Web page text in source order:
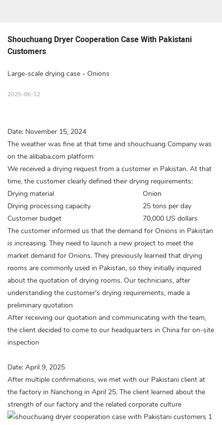
Shouchuang Dryer Cooperation Case With Pakistani
Customers
Large-scale drying case - Onions
2025-06-12
Date: November 15, 2024
The weather was fine at that time and shouchuang Company was
on the alibaba.com platform
We received a drying request from a customer in Pakistan. At that
time, the customer clearly defined their drying requirements:
Drying material
Onion
Drying processing capacity
25 tons per day
Customer budget
70,000 US dollars
The customer informed us that the demand for Onions in Pakistan
is increasing. They need to launch a new project to meet the
market demand for Onions. They previously learned that drying
rooms are commonly used in Pakistan, so they initially inquired
about the quotation of drying rooms. Our technicians, after
understanding the customer's drying requirements, made a
preliminary quotation
After receiving our quotation and communicating with the team,
the client decided to come to our headquarters in China for on-site
inspection
Date: April 9, 2025
After multiple confirmations, we met with our Pakistani client at
the factory in Nanchong in April 25. The client learned about the
strength of our factory and the related corporate culture